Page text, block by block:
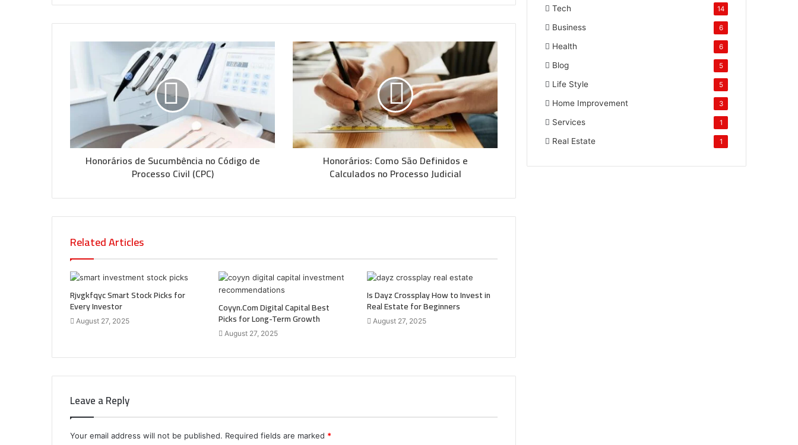
Honorários de Sucumbência no Código de
Processo Civil (CPC)
Honorários: Como São Definidos e
Calculados no Processo Judicial
Related Articles
Rjvgkfqyc Smart Stock Picks for
Every Investor
August 27, 2025
Coyyn.Com Digital Capital Best
Picks for Long-Term Growth
August 27, 2025
Is Dayz Crossplay How to Invest in
Real Estate for Beginners
August 27, 2025
Leave a Reply
Your email address will not be published. Required fields are marked *
Tech 14
Business 6
Health 6
Blog 5
Life Style 5
Home Improvement 3
Services 1
Real Estate 1